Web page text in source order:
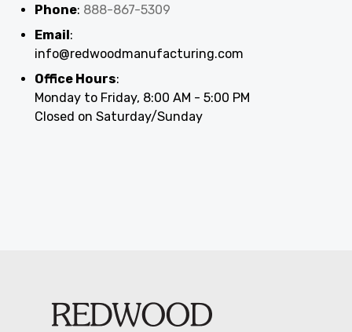
Phone: 888-867-5309
Email :
info@redwoodmanufacturing.com
Office Hours:
Monday to Friday, 8:00 AM - 5:00 PM
Closed on Saturday/Sunday